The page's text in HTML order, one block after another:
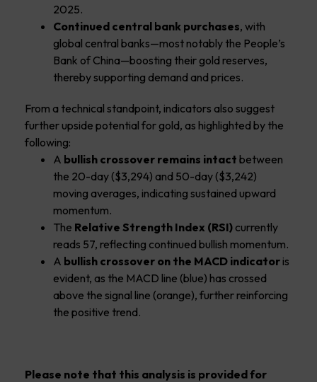
2025.
Continued central bank purchases, with
global central banks—most notably the People’s
Bank of China—boosting their gold reserves,
thereby supporting demand and prices.
From a technical standpoint, indicators also suggest
further upside potential for gold, as highlighted by the
following:
A bullish crossover remains intact between
the 20-day ($3,294) and 50-day ($3,242)
moving averages, indicating sustained upward
momentum.
The Relative Strength Index (RSI) currently
reads 57, reflecting continued bullish momentum.
A bullish crossover on the MACD indicatoris
evident, as the MACD line (blue) has crossed
above the signal line (orange), further reinforcing
the positive trend.
Please note that this analysis is provided for